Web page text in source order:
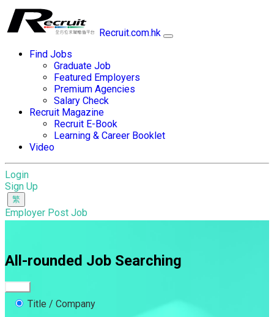
Recruit.com.hk
Find Jobs
Graduate Job
Featured Employers
Premium Agencies
Salary Check
Recruit Magazine
Recruit E-Book
Learning & Career Booklet
Video
Login
Sign Up
Employer Post Job
All-rounded Job Searching
Title / Company